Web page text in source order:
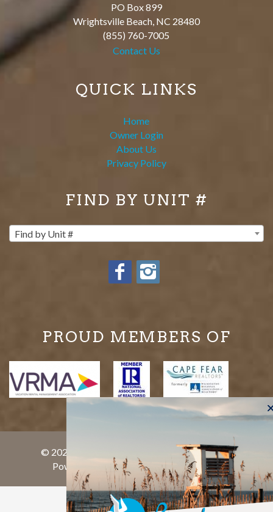
PO Box 899
Wrightsville Beach, NC 28480
(855) 760-7005
Contact Us
QUICK LINKS
Home
Owner Login
About Us
Privacy Policy
FIND BY UNIT #
Find by Unit #
PROUD MEMBERS OF
© 2026 Bryant Real Estate All rights reserved.
Powered by
rezFusion. Built by Bluetent